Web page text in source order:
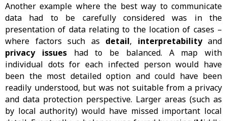
Another example where the best way to communicate
data had to be carefully considered was in the
presentation of data relating to the location of cases –
where factors such as detail, interpretabilityand
privacy issueshad to be balanced. A map with
individual dots for each infected person would have
been the most detailed option and could have been
readily understood, but was not suitable from a privacy
and data protection perspective. Larger areas (such as
by local authority) would have missed important local